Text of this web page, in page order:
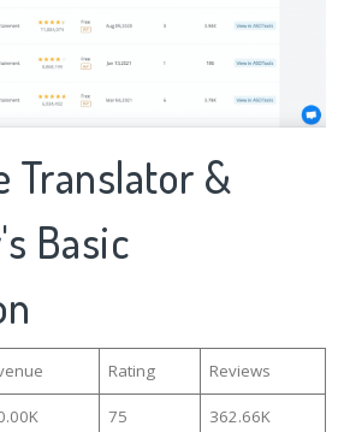
Translator &
Basic
Rating Reviews
75
362.66K